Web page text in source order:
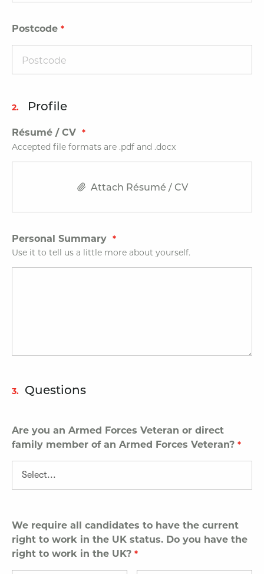
Postcode
2. Profile
Résumé / CV
Accepted file formats are .pdf and .docx
Attach Résumé / CV
Personal Summary
Use it to tell us a little more about yourself.
3. Questions
Are you an Armed Forces Veteran or direct
family member of an Armed Forces Veteran?
We require all candidates to have the current
right to work in the UK status. Do you have the
right to work in the UK?